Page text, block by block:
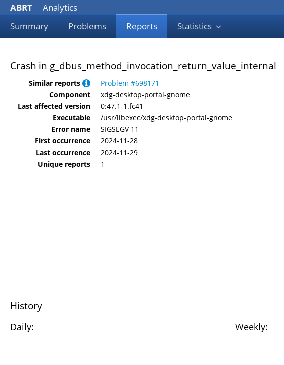
ABRT
Analytics
Summary
Problems Reports Statistics
Crash in g_dbus_method_invocation_return_value_internal
Similar reports
Problem #698171
Component
xdg-desktop-portal-gnome
Last affected version
0:47.1-1.fc41
Executable
/usr/libexec/xdg-desktop-portal-gnome
Error name
SIGSEGV 11
First occurrence
2024-11-28
Last occurrence
2024-11-29
Unique reports
1
History
Daily: Weekly: